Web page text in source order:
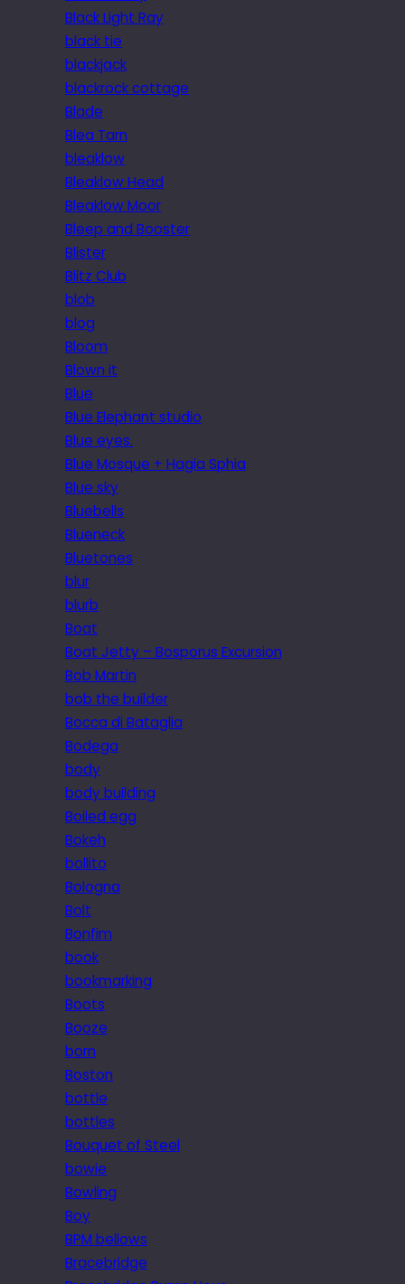
Black Light Ray
black tie
blackjack
blackrock cottage
Blade
Blea Tarn
bleaklow
Bleaklow Head
Bleaklow Moor
Bleep and Booster
Blister
Blitz Club
blob
blog
Bloom
Blown it
Blue
Blue Elephant studio
Blue eyes.
Blue Mosque + Hagia Sphia
Blue sky
Bluebells
Blueneck
Bluetones
blur
blurb
Boat
Boat Jetty – Bosporus Excursion
Bob Martin
bob the builder
Bocca di Bataglia
Bodega
body
body building
Boiled egg
Bokeh
bollito
Bologna
Bolt
Bonfim
book
bookmarking
Boots
Booze
born
Boston
bottle
bottles
Bouquet of Steel
bowie
Bowling
Boy
BPM bellows
Bracebridge